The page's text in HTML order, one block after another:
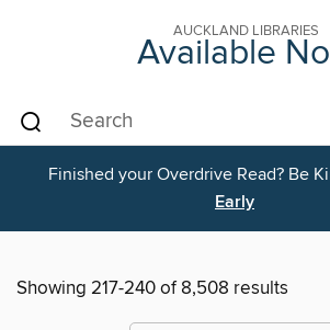
AUCKLAND LIBRARIES
Available
Finished your Overdrive Read? Be
Early
Showing 217-240 of 8,508 results